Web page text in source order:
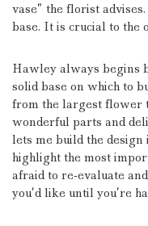
vase” the florist advises.
base. It is crucial to the
Hawley always begins
solid base on which to
from the largest flower
wonderful parts and
lets me build the
highlight the most
afraid to re-evaluate
you’d like until you’re